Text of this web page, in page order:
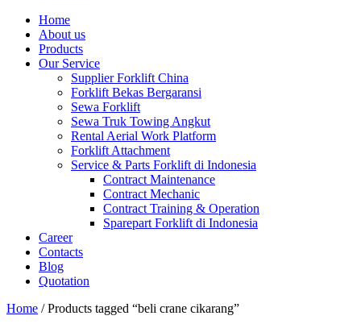
Home
About us
Products
Our Service
Supplier Forklift China
Forklift Bekas Bergaransi
Sewa Forklift
Sewa Truk Towing Angkut
Rental Aerial Work Platform
Forklift Attachment
Service & Parts Forklift di Indonesia
Contract Maintenance
Contract Mechanic
Contract Training & Operation
Sparepart Forklift di Indonesia
Career
Contacts
Blog
Quotation
Home / Products tagged “beli crane cikarang”